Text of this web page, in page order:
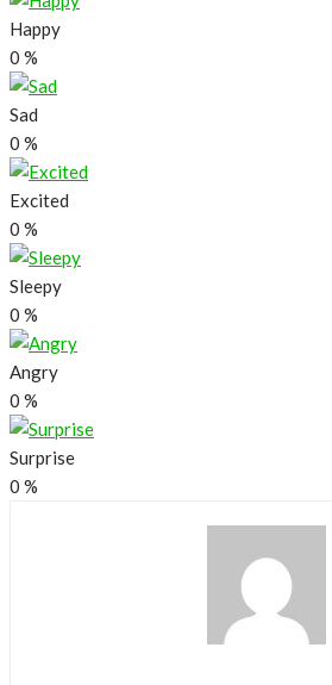
Happy
0 %
Sad
0 %
Excited
0 %
Sleepy
0 %
Angry
0 %
Surprise
0 %